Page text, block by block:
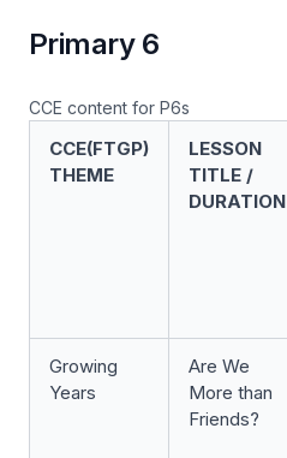
Primary 6
CCE content for P6s
CCE(FTGP)
THEME
LESSON
TITLE /
DURATION
Growing
Years
Are We
More than
Friends?